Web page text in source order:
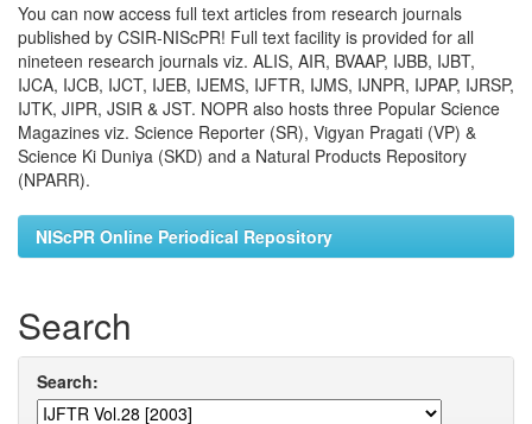
You can now access full text articles from research journals
published by CSIR-NIScPR! Full text facility is provided for all
nineteen research journals viz. ALIS, AIR, BVAAP, IJBB, IJBT,
IJCA, IJCB, IJCT, IJEB, IJEMS, IJFTR, IJMS, IJNPR, IJPAP, IJRSP,
IJTK, JIPR, JSIR & JST. NOPR also hosts three Popular Science
Magazines viz. Science Reporter (SR), Vigyan Pragati (VP) &
Science Ki Duniya (SKD) and a Natural Products Repository
(NPARR).
NIScPR Online Periodical Repository
Search
Search: